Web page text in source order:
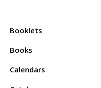
Booklets
Books
Calendars